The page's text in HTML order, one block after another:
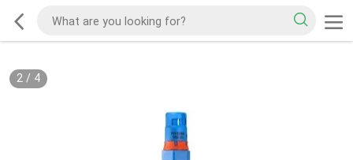
2/ 4